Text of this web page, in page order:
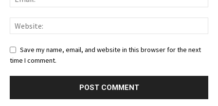
Save my name, email, and website in this browser for the next
time I comment.